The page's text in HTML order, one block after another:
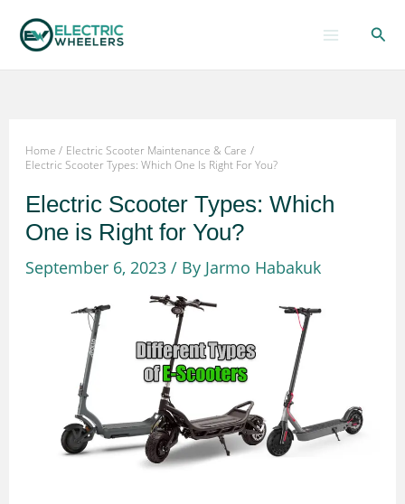
content
Home
Electric Scooter Maintenance & Care
Electric Scooter Types: Which One Is Right For You?
Electric Scooter Types: Which
One is Right for You?
September 6, 2023 / By Jarmo Habakuk